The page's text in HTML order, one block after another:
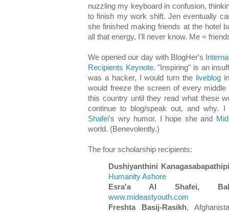
nuzzling my keyboard in confusion,
to finish my work shift. Jen eventually
she finished making friends at the hotel
all that energy, I'll never know. Me =
We opened our day with BlogHer's
Recipients Keynote. "Inspiring" is an
was a hacker, I would turn the
liveblog
would freeze the screen of every
this country until they read what these
continue to blog/speak out, and why.
Shafei's wry humor. I hope she and
world. (Benevolently.)
The four scholarship recipients:
Dushiyanthini
Humanity Ashore
Esra'a Al Shafei,
www.mideastyouth.com
Freshta Basij-Rasikh,